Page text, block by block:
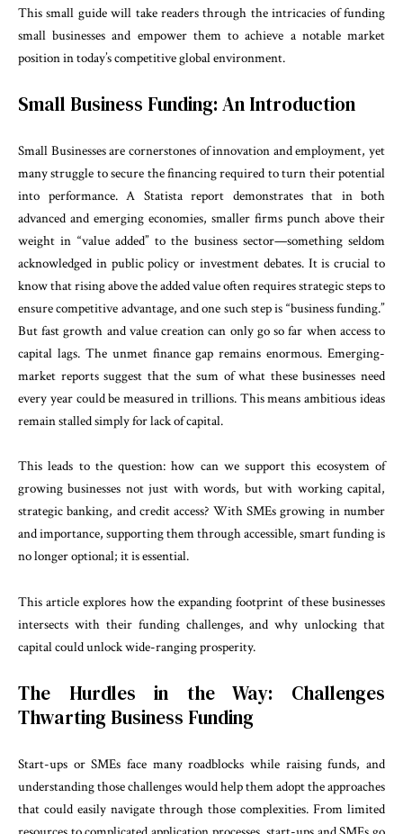
This small guide will take readers through the intricacies of funding
small businesses and empower them to achieve a notable market
position in today’s competitive global environment.
Small Business Funding: An Introduction
Small Businesses are cornerstones of innovation and employment, yet
many struggle to secure the financing required to turn their potential
into performance. A Statista report demonstrates that in both
advanced and emerging economies, smaller firms punch above their
weight in “value added” to the business sector—something seldom
acknowledged in public policy or investment debates. It is crucial to
know that rising above the added value often requires strategic steps to
ensure competitive advantage, and one such step is “business funding.”
But fast growth and value creation can only go so far when access to
capital lags. The unmet finance gap remains enormous. Emerging-
market reports suggest that the sum of what these businesses need
every year could be measured in trillions. This means ambitious ideas
remain stalled simply for lack of capital.
This leads to the question: how can we support this ecosystem of
growing businesses not just with words, but with working capital,
strategic banking, and credit access? With SMEs growing in number
and importance, supporting them through accessible, smart funding is
no longer optional; it is essential.
This article explores how the expanding footprint of these businesses
intersects with their funding challenges, and why unlocking that
capital could unlock wide-ranging prosperity.
The Hurdles in the Way: Challenges
Thwarting Business Funding
Start-ups or SMEs face many roadblocks while raising funds, and
understanding those challenges would help them adopt the approaches
that could easily navigate through those complexities. From limited